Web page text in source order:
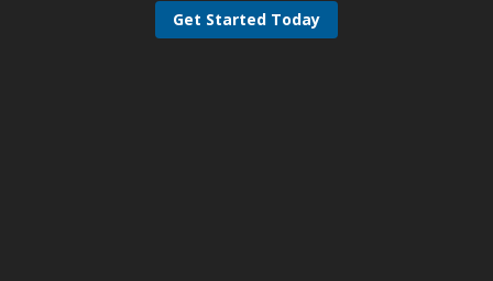
Get Started Today